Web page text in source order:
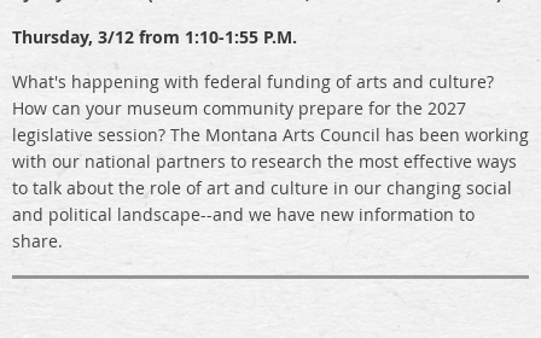
Thursday, 3/12 from 1:10-1:55 P.M.
What's happening with federal funding of arts and culture?
How can your museum community prepare for the 2027
legislative session? The Montana Arts Council has been working
with our national partners to research the most effective ways
to talk about the role of art and culture in our changing social
and political landscape--and we have new information to
share.